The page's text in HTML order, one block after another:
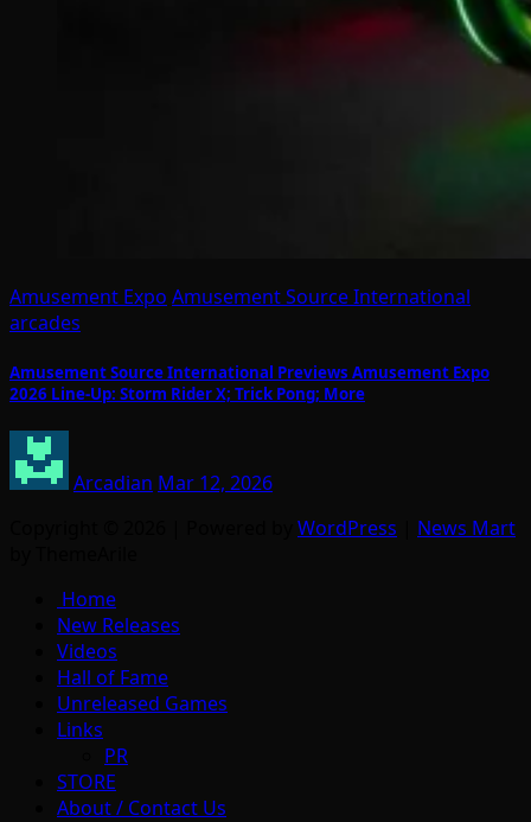
Amusement Expo Amusement Source International
arcades
Amusement Source International Previews Amusement Expo
2026 Line-Up: Storm Rider X; Trick Pong; More
Arcadian Mar 12, 2026
WordPress
News Mart
Home
New Releases
Videos
Hall of Fame
Unreleased Games
Links
PR
STORE
About / Contact Us